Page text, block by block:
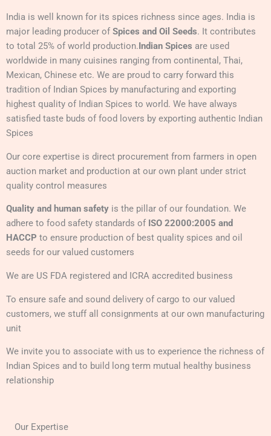
India is well known for its spices richness since ages. India is
major leading producer of Spices and Oil Seeds. It contributes
to total 25% of world production. Indian Spices are used
worldwide in many cuisines ranging from continental, Thai,
Mexican, Chinese etc. We are proud to carry forward this
tradition of Indian Spices by manufacturing and exporting
highest quality of Indian Spices to world. We have always
satisfied taste buds of food lovers by exporting authentic Indian
Spices
Our core expertise is direct procurement from farmers in open
auction market and production at our own plant under strict
quality control measures
Quality and human safety is the pillar of our foundation. We
adhere to food safety standards of ISO 22000:2005 and
HACCP to ensure production of best quality spices and oil
seeds for our valued customers
We are US FDA registered and ICRA accredited business
To ensure safe and sound delivery of cargo to our valued
customers, we stuff all consignments at our own manufacturing
unit
We invite you to associate with us to experience the richness of
Indian Spices and to build long term mutual healthy business
relationship
Our Expertise